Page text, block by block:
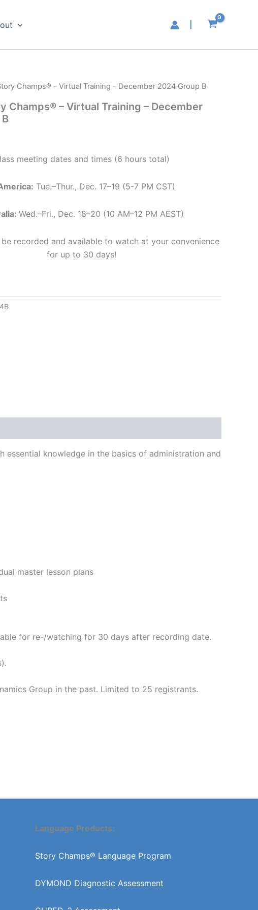
Champs® – Virtual Training – December 2024 Group B
Champs® – Virtual Training – December
meeting dates and times (6 hours total)
Tue.–Thur., Dec. 17–19 (5-7 PM CST)
Wed.–Fri., Dec. 18–20 (10 AM–12 PM AEST)
recorded and available to watch at your convenience
for up to 30 days!
knowledge in the basics of administration and
master lesson plans
for re-/watching for 30 days after recording date.
Group in the past. Limited to 25 registrants.
Language Products:
Story Champs® Language Program
DYMOND Diagnostic Assessment